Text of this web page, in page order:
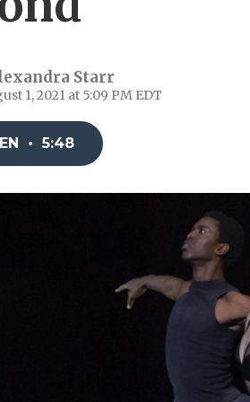
Starr
1, 2021 at 5:09 PM EDT
• 5:48